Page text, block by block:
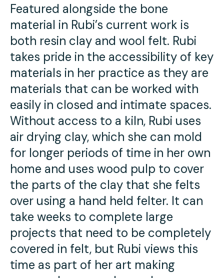
Featured alongside the bone
material in Rubi’s current work is
both resin clay and wool felt. Rubi
takes pride in the accessibility of key
materials in her practice as they are
materials that can be worked with
easily in closed and intimate spaces.
Without access to a kiln, Rubi uses
air drying clay, which she can mold
for longer periods of time in her own
home and uses wood pulp to cover
the parts of the clay that she felts
over using a hand held felter. It can
take weeks to complete large
projects that need to be completely
covered in felt, but Rubi views this
time as part of her art making